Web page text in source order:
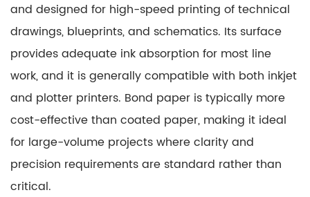
Comparing
Bond
and
Coated
CAD
Plotter
Paper
5
Making
the
and designed for high-speed printing of technical
drawings, blueprints, and schematics. Its surface
provides adequate ink absorption for most line
work, and it is generally compatible with both inkjet
and plotter printers. Bond paper is typically more
cost-effective than coated paper, making it ideal
for large-volume projects where clarity and
precision requirements are standard rather than
critical.